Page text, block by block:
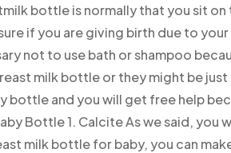
bottle is normally that you sit
if you are giving birth due to
not to use bath or shampoo
milk bottle or they might be just
bottle and you will get free help
Bottle 1. Calcite As we said, you
milk bottle for baby, you can